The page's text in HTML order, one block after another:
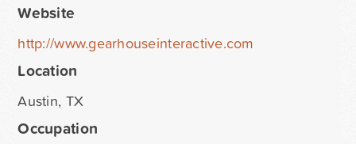
Website
http://www.gearhouseinteractive.com
Location
Austin, TX
Occupation